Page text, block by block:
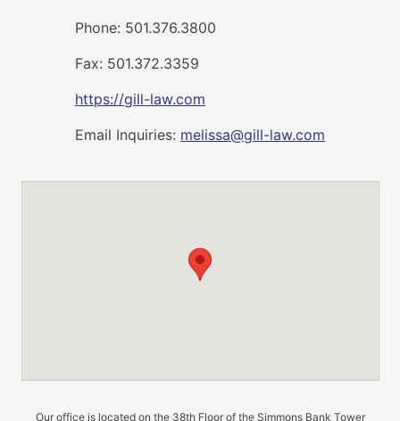
Phone: 501.376.3800
Fax: 501.372.3359
https://gill-law.com
Email Inquiries: melissa@gill-law.com
Our office is located on the 38th Floor of the Simmons Bank Tower